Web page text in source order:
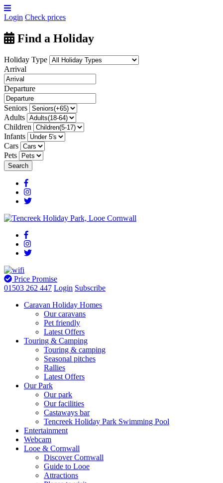
Login Check prices
Find a Holiday
Holiday Type
Arrival
Departure
Seniors
Adults
Children
Infants
Cars
Pets
Price Promise
01503 262 447 Login Subscribe
Caravan Holiday Homes
Our caravans
Pet friendly
Latest Offers
Touring & Camping
Touring & camping
Seasonal pitches
Rallies
Latest Offers
Our Park
Our park
Our facilities
Castaways bar
Tencreek Holiday Park Swimming Pool
Entertainment
Webcam
Looe & Cornwall
Discover Cornwall
Guide to Looe
Attractions